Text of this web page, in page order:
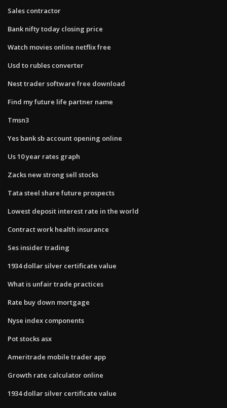
Sales contractor
Bank nifty today closing price
Watch movies online netflix free
Usd to rubles converter
Nest trader software free download
Find my future life partner name
Tmsn3
Yes bank sb account opening online
Us 10 year rates graph
Zacks new strong sell stocks
Tata steel share future prospects
Lowest deposit interest rate in the world
Contract work health insurance
Ses insider trading
1934 dollar silver certificate value
What is unfair trade practices
Rate buy down mortgage
Nyse index components
Pot stocks asx
Ameritrade mobile trader app
Growth rate calculator online
1934 dollar silver certificate value